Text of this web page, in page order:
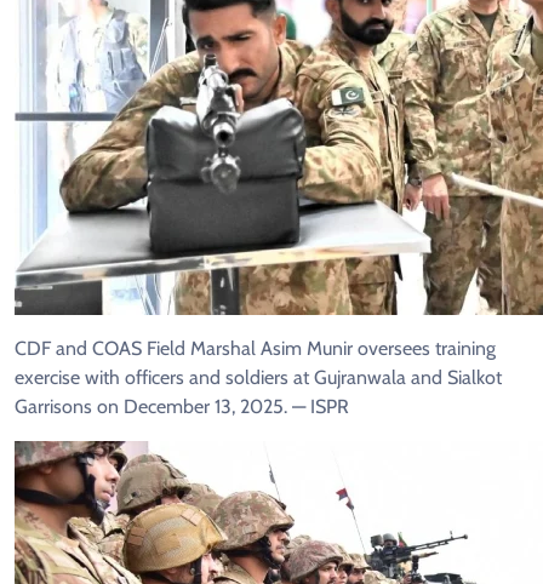
CDF and COAS Field Marshal Asim Munir oversees training
exercise with officers and soldiers at Gujranwala and Sialkot
Garrisons on December 13, 2025. — ISPR